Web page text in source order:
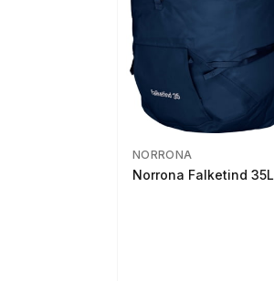
NORRONA
Norrona Falketind 35L